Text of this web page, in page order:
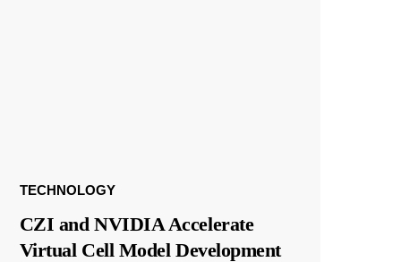
TECHNOLOGY
CZI and NVIDIA Accelerate
Virtual Cell Model Development